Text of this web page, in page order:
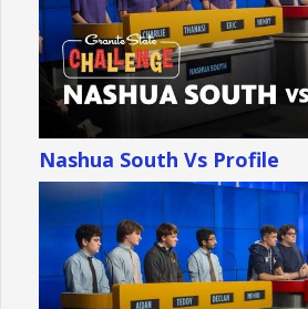
Nashua South Vs Profile